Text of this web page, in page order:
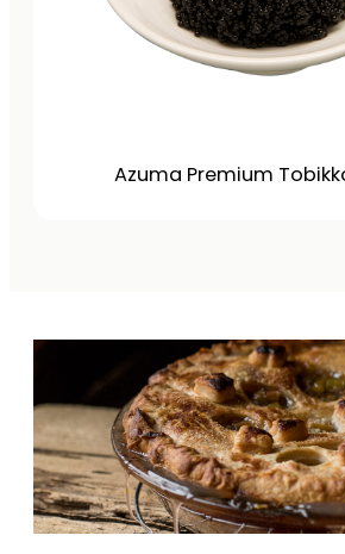
Azuma Premium